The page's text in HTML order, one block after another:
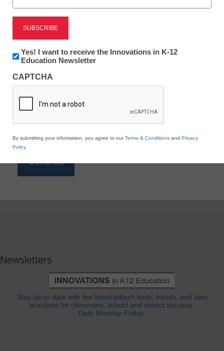
Reading
eSchool News is Free for qualified educators. Sign
to access all our K-12 news and resources.
*
Newsletters
Stay up-to-date with the latest edtech tools, trends, and best
practices for classroom, school and district success.
Daily Monday-Friday.
Newsletter:
Innovations
K12
Education
Yes! I want to receive the Innovations in K-12
Education Newsletter
CAPTCHA
By submitting your information, you agree to ourTerms & Conditions and Privacy
Policy.